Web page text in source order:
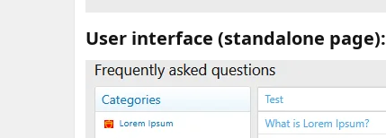
User interface (standalone page):​